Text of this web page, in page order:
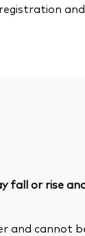
fall or rise
and cannot